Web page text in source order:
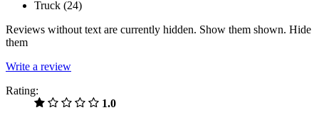
Truck (24)
Reviews without text are currently hidden. Show them shown. Hide
them
Write a review
Rating:
1.0